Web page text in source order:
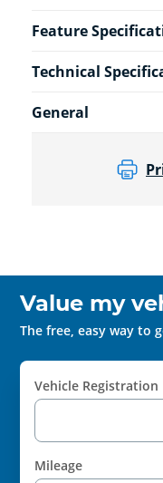
Feature
Technical
General
Value my
The free, easy way to
Vehicle Registration
Mileage